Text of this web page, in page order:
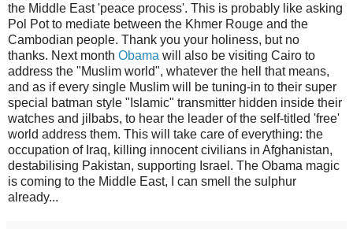
the Middle East 'peace process'. This is probably like asking
Pol Pot to mediate between the Khmer Rouge and the
Cambodian people. Thank you your holiness, but no
thanks. Next month Obama will also be visiting Cairo to
address the "Muslim world", whatever the hell that means,
and as if every single Muslim will be tuning-in to their super
special batman style "Islamic" transmitter hidden inside their
watches and jilbabs, to hear the leader of the self-titled 'free'
world address them. This will take care of everything: the
occupation of Iraq, killing innocent civilians in Afghanistan,
destabilising Pakistan, supporting Israel. The Obama magic
is coming to the Middle East, I can smell the sulphur
already...